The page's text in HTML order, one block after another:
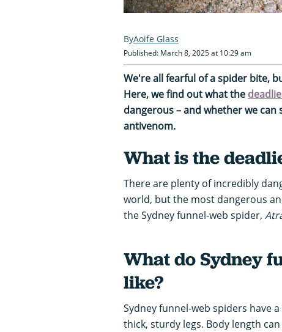
Aoife Glass
Published: March 8, 2025 at 10:29 am
We're all fearful of a spider bite,
Here, we find out what the
dangerous – and whether we
antivenom.
What is the
There are plenty of incredibly
world, but the most dangerous
the Sydney funnel-web spider,
What do Sydney
like?
Sydney funnel-web spiders have
thick, sturdy legs. Body length